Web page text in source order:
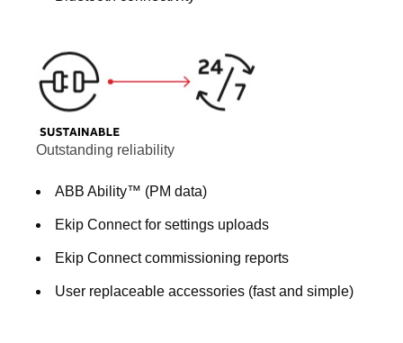
Outstanding reliability
ABB Ability™ (PM data)
Ekip Connect for settings uploads
Ekip Connect commissioning reports
User replaceable accessories (fast and simple)